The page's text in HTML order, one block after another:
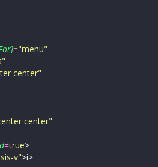
="menu"
"
center"
center"
=true>
v">i>